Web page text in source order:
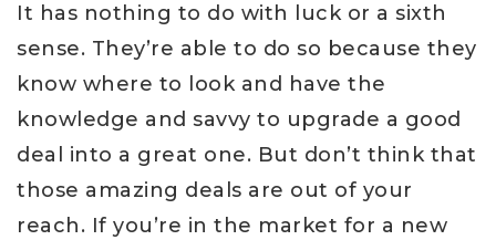
It has nothing to do with luck or a sixth
sense. They’re able to do so because they
know where to look and have the
knowledge and savvy to upgrade a good
deal into a great one. But don’t think that
those amazing deals are out of your
reach. If you’re in the market for a new